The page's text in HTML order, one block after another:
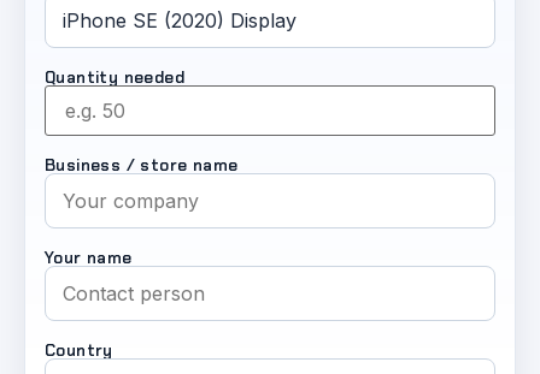
Quantity needed
Business / store name
Your name
Country